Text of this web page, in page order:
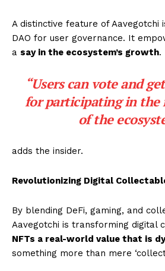
A distinctive feature of Aavegotchi
DAO for user governance. It
a say in the ecosystem’s growth.
“Users can vote and
for participating in the
of the
adds the insider.
Revolutionizing Digital
By blending DeFi, gaming, and
Aavegotchi is transforming digital
NFTs a real-world value that is
something more than mere